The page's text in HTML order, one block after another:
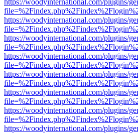
https://woodyinternational.com/plugins/
https://woodyinternational.com/plugins/
https://woodyinternational.com/plugins/
https://woodyinternational.com/plugins/
https://woodyinternational.com/plugins/
https://woodyinternational.com/plugins/
https://woodyinternational.com/plugins/
https://woodyinternational.com/plugins/